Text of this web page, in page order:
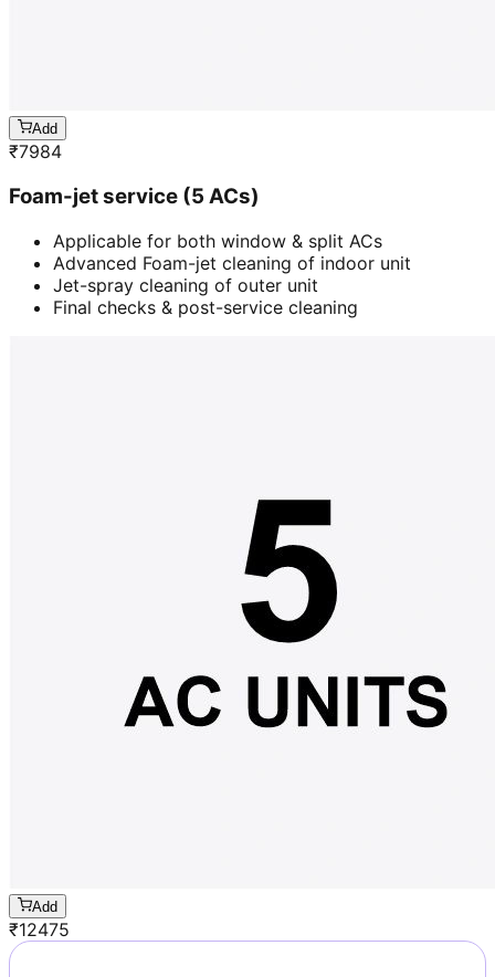
Add
₹7984
Foam-jet service (5 ACs)
Applicable for both window & split ACs
Advanced Foam-jet cleaning of indoor unit
Jet-spray cleaning of outer unit
Final checks & post-service cleaning
Add
₹12475